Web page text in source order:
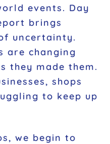
events. Day
brings
uncertainty.
are changing
they made them.
shops
to keep up
we begin to